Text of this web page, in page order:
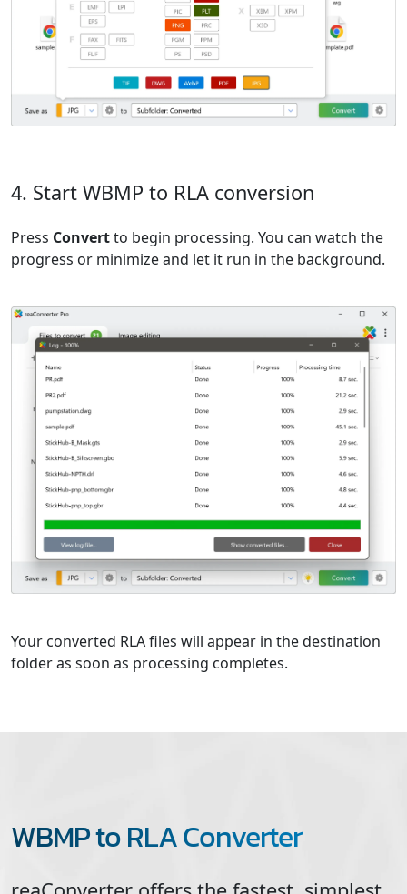
4. Start WBMP to RLA conversion
Press Convertto begin processing. You can watch the
progress or minimize and let it run in the background.
Your converted RLA files will appear in the destination
folder as soon as processing completes.
WBMP to RLA Converter